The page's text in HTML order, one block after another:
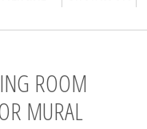
ROOM
MURAL